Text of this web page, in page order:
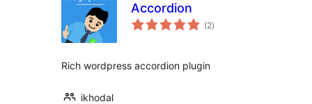
Accordion
(2total
ratings
)
Rich wordpress accordion plugin
ikhodal